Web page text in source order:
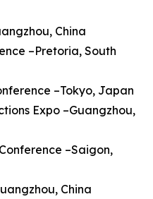
China
–Pretoria, South
–Tokyo, Japan
Expo –Guangzhou,
–Saigon,
China